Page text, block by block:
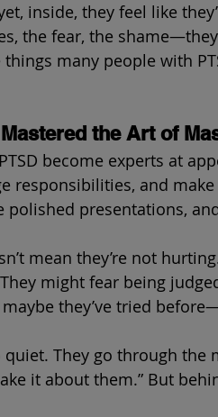
inside, they feel like
the fear, the
things many people with
Mastered the Art of
become experts at
responsibilities, and
polished presentations,
mean they’re not
might fear being
they’ve tried
quiet. They go through the
it about them.” But